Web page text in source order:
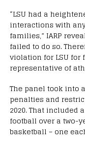
“LSU had a
interactions with
families,” IARP
failed to do so.
violation for LSU
representative of
The panel took into
penalties and
2020. That
football over a two-
basketball – one